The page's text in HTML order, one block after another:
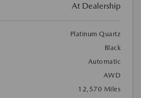
At Dealership
Platinum Quartz
Black
Automatic
AWD
12,570 Miles